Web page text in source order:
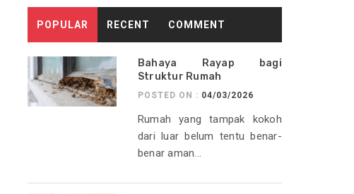
POPULAR RECENT COMMENT
Bahaya Rayap bagi
Struktur Rumah
POSTED ON : 04/03/2026
Rumah yang tampak kokoh
dari luar belum tentu benar-
benar aman...